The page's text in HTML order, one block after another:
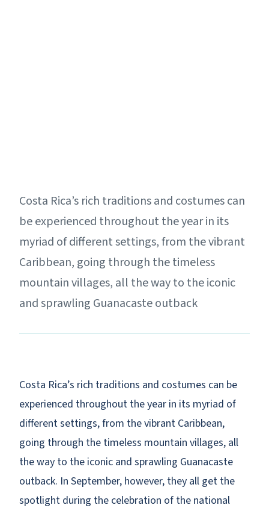
Costa Rica’s rich traditions and costumes can
be experienced throughout the year in its
myriad of different settings, from the vibrant
Caribbean, going through the timeless
mountain villages, all the way to the iconic
and sprawling Guanacaste outback
Costa Rica’s rich traditions and costumes can be
experienced throughout the year in its myriad of
different settings, from the vibrant Caribbean,
going through the timeless mountain villages, all
the way to the iconic and sprawling Guanacaste
outback. In September, however, they all get the
spotlight during the celebration of the national